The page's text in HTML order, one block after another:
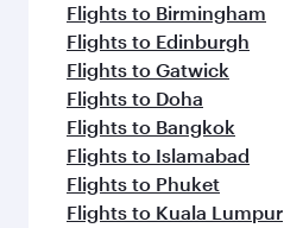
flavours.
Flights to Birmingham
Flights to Edinburgh
Flights to Gatwick
Flights to Doha
Flights to Bangkok
Flights to Islamabad
Flights to Phuket
Flights to Kuala Lumpur